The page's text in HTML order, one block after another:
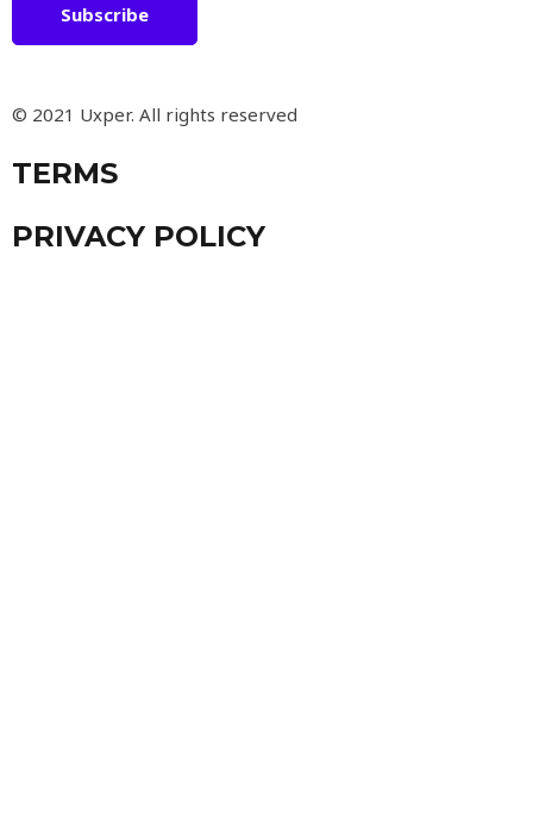
Subscribe
© 2021 Uxper. All rights reserved
TERMS
PRIVACY POLICY